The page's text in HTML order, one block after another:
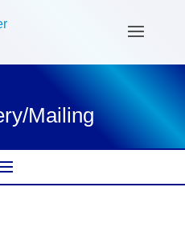
Mailing